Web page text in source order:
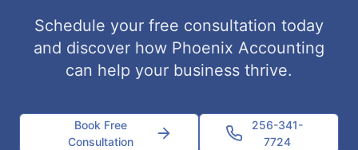
Schedule your free consultation today
and discover how Phoenix Accounting
can help your business thrive.
Book Free
Consultation
256-341-
7724